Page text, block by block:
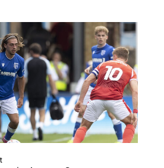
League Cup